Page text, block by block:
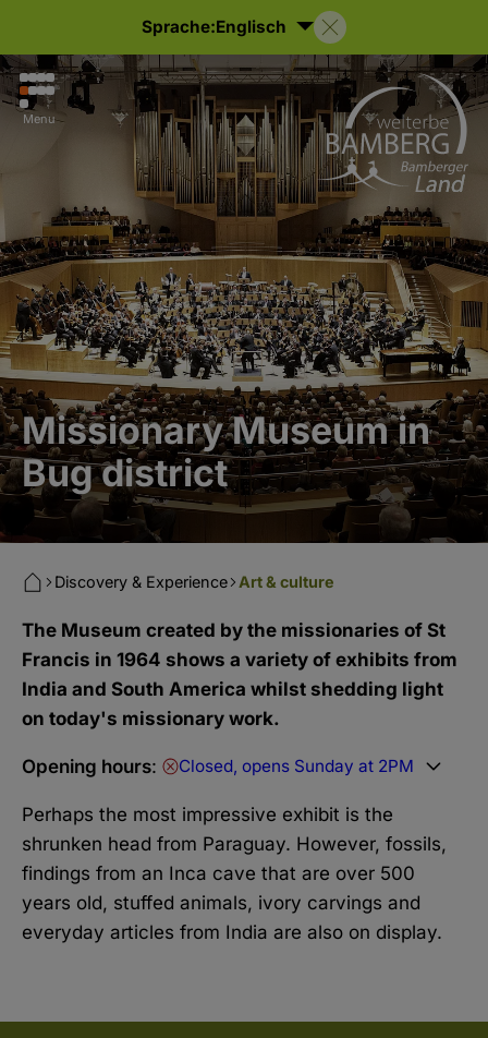
Sprache:Englisch
Menu
Missionary Museum in
Bug district
Art & culture
Discovery & Experience
The Museum created by the missionaries of St
Francis in 1964 shows a variety of exhibits from
India and South America whilst shedding light
on today's missionary work.
Opening hours: Closed, opens Sunday at 2PM
Perhaps the most impressive exhibit is the
shrunken head from Paraguay. However, fossils,
findings from an Inca cave that are over 500
years old, stuffed animals, ivory carvings and
everyday articles from India are also on display.